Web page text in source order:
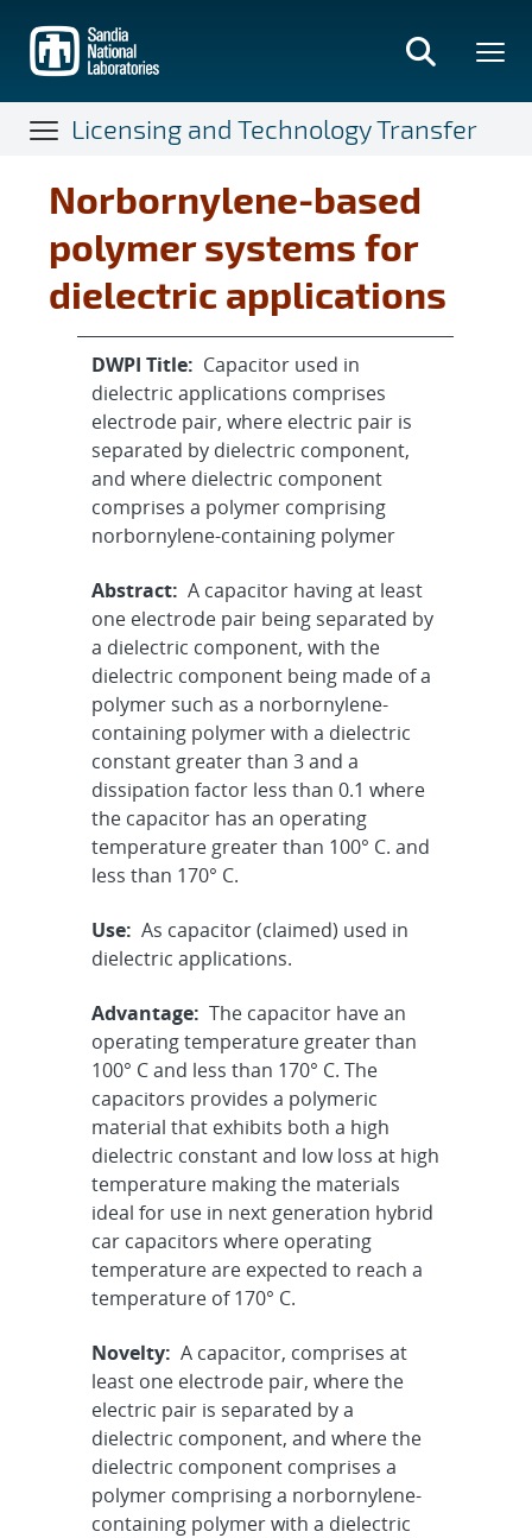
main
content
Licensing and Technology Transfer
Norbornylene-based
polymer systems for
dielectric applications
DWPI Title: Capacitor used in
dielectric applications comprises
electrode pair, where electric pair is
separated by dielectric component,
and where dielectric component
comprises a polymer comprising
norbornylene-containing polymer
Abstract: A capacitor having at least
one electrode pair being separated by
a dielectric component, with the
dielectric component being made of a
polymer such as a norbornylene-
containing polymer with a dielectric
constant greater than 3 and a
dissipation factor less than 0.1 where
the capacitor has an operating
temperature greater than 100° C. and
less than 170° C.
Use: As capacitor (claimed) used in
dielectric applications.
Advantage: The capacitor have an
operating temperature greater than
100° C and less than 170° C. The
capacitors provides a polymeric
material that exhibits both a high
dielectric constant and low loss at high
temperature making the materials
ideal for use in next generation hybrid
car capacitors where operating
temperature are expected to reach a
temperature of 170° C.
Novelty: A capacitor, comprises at
least one electrode pair, where the
electric pair is separated by a
dielectric component, and where the
dielectric component comprises a
polymer comprising a norbornylene-
containing polymer with a dielectric